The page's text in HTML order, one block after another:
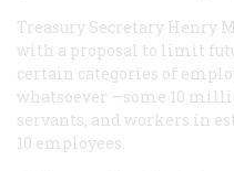
Treasury Secretary Henry
with a proposal to limit
certain categories of
whatsoever —some 10
servants, and workers in
10 employees.